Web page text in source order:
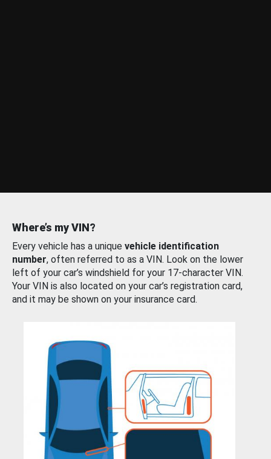
Where’s my VIN?
Every vehicle has a unique vehicle identification
number, often referred to as a VIN. Look on the lower
left of your car’s windshield for your 17-character VIN.
Your VIN is also located on your car’s registration card,
and it may be shown on your insurance card.